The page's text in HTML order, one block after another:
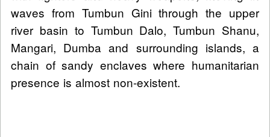
waves from Tumbun Gini through the upper
river basin to Tumbun Dalo, Tumbun Shanu,
Mangari, Dumba and surrounding islands, a
chain of sandy enclaves where humanitarian
presence is almost non-existent.